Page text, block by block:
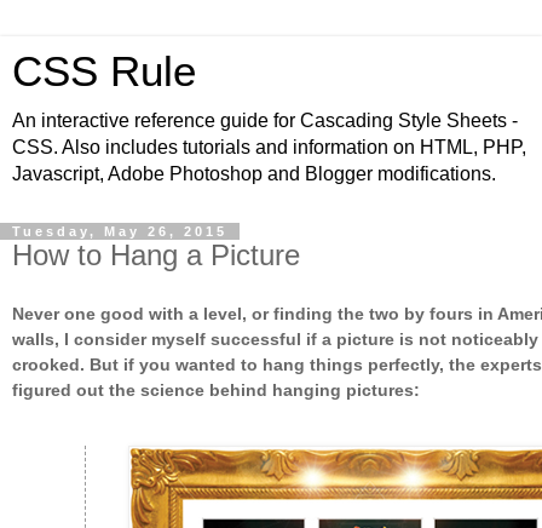
CSS Rule
An interactive reference guide for Cascading Style Sheets -
CSS. Also includes tutorials and information on HTML, PHP,
Javascript, Adobe Photoshop and Blogger modifications.
Tuesday, May 26, 2015
How to Hang a Picture
Never one good with a level, or finding the two by fours in
walls, I consider myself successful if a picture is not noticeably
crooked. But if you wanted to hang things perfectly, the
figured out the science behind hanging pictures: